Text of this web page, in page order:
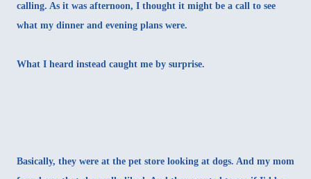
calling. As it was afternoon, I thought it might be a call to see
what my dinner and evening plans were.
What I heard instead caught me by surprise.
Basically, they were at the pet store looking at dogs. And my mom